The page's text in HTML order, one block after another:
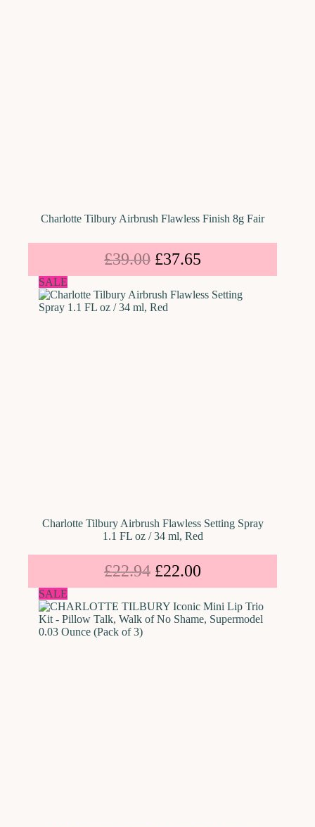
Charlotte Tilbury Airbrush Flawless Finish 8g Fair
£39.00 £37.65
SALE
Charlotte Tilbury Airbrush Flawless Setting Spray
1.1 FL oz / 34 ml, Red
£22.94 £22.00
SALE